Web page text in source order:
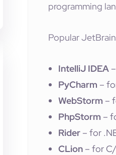
programming
Popular
IntelliJ IDEA–
PyCharm –
WebStorm –
PhpStorm –
Rider– for
CLion– for